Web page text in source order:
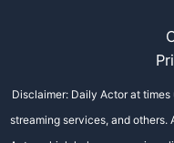
Disclaimer: Daily Actor at
streaming services, and